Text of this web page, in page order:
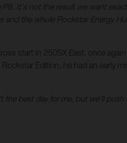
It's not the result we want
the whole Rockstar Energy
start in 250SX East, once
Edition, he had an early
the best day for me, but we'll